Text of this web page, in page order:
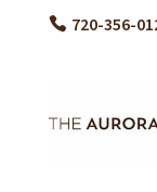
720-356-